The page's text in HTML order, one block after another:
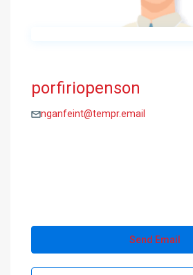
porfiriopenson
nganfeint@tempr.email
Send Email